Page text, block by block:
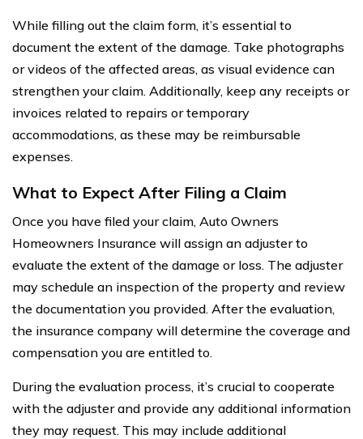
While filling out the claim form, it’s essential to
document the extent of the damage. Take photographs
or videos of the affected areas, as visual evidence can
strengthen your claim. Additionally, keep any receipts or
invoices related to repairs or temporary
accommodations, as these may be reimbursable
expenses.
What to Expect After Filing a Claim
Once you have filed your claim, Auto Owners
Homeowners Insurance will assign an adjuster to
evaluate the extent of the damage or loss. The adjuster
may schedule an inspection of the property and review
the documentation you provided. After the evaluation,
the insurance company will determine the coverage and
compensation you are entitled to.
During the evaluation process, it’s crucial to cooperate
with the adjuster and provide any additional information
they may request. This may include additional